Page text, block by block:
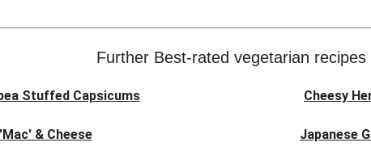
Further Best-rated vegetarian recipes
Stuffed Capsicums Cheesy
& Cheese Japanese